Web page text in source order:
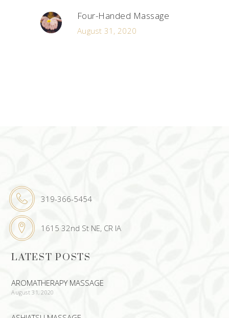
Four-Handed Massage
August 31, 2020
319-366-5454
1615 32nd St NE, CR IA
LATEST POSTS
AROMATHERAPY MASSAGE
August 31, 2020